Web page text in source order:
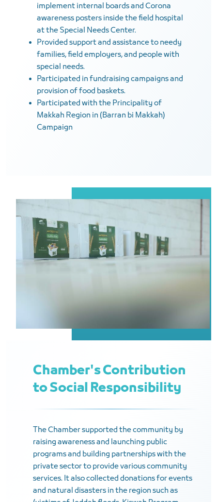
implement internal boards and Corona
awareness posters inside the field hospital
at the Special Needs Center.
Provided support and assistance to needy
families, field employers, and people with
special needs.
Participated in fundraising campaigns and
provision of food baskets.
Participated with the Principality of
Makkah Region in (Barran bi Makkah)
Campaign
Chamber's Contribution
to Social Responsibility
The Chamber supported the community by
raising awareness and launching public
programs and building partnerships with the
private sector to provide various community
services. It also collected donations for events
and natural disasters in the region such as